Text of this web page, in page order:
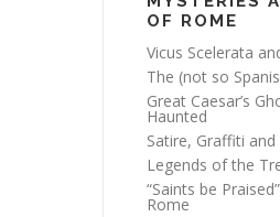
OF ROME
Vicus Scelerata
The (not so
Great Caesar’s
Haunted
Satire, Graffiti
Legends of the
“Saints be
Rome